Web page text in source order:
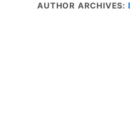
AUTHOR ARCHIVES: